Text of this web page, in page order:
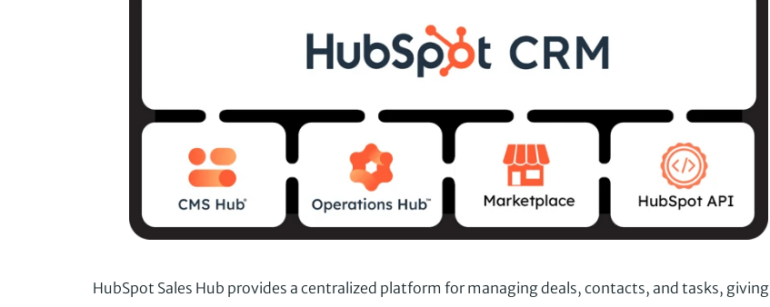
HubSpot Sales Hub provides a centralized platform for managing deals, contacts, and tasks, giving